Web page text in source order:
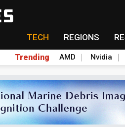
TECH REGIONS
Trending AMD Nvidia